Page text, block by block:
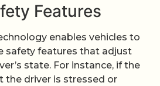
Features
enables vehicles to
safety features that adjust
state. For instance, if the
driver is stressed or